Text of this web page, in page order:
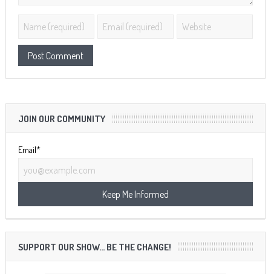
JOIN OUR COMMUNITY
Email*
SUPPORT OUR SHOW… BE THE CHANGE!